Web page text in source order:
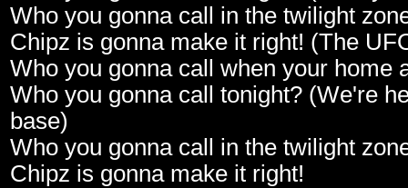
Who you gonna call in the twilight
Chipz is gonna make it right! (The
Who you gonna call when your home
Who you gonna call tonight? (We're
base)
Who you gonna call in the twilight
Chipz is gonna make it right!